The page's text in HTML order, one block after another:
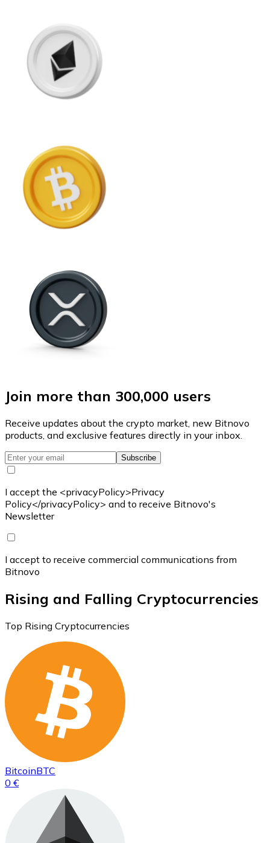
Join more than 300,000 users
Receive updates about the crypto market, new Bitnovo
products, and exclusive features directly in your inbox.
Subscribe
I accept the <privacyPolicy>Privacy
Policy</privacyPolicy> and to receive Bitnovo's
Newsletter
I accept to receive commercial communications from
Bitnovo
Rising and Falling Cryptocurrencies
Top Rising Cryptocurrencies
BitcoinBTC
0 €